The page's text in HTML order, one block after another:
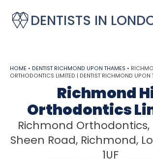
DENTISTS IN
HOME • DENTIST RICHMOND UPON THAMES •
ORTHODONTICS LIMITED | DENTIST RICHMOND UPON
Richmond
Orthodontics
Richmond Orthodontics,
Sheen Road, Richmond,
1UF